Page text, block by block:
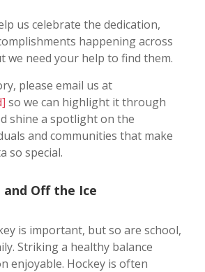
us celebrate the dedication,
happening across
we need your help to find them.
please email us at
so we can highlight it through
shine a spotlight on the
and communities that make
so special.
and Off the Ice
is important, but so are school,
Striking a healthy balance
enjoyable. Hockey is often